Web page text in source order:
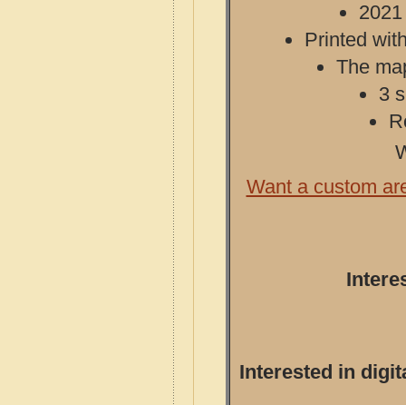
Printed
The
3
Want a custom
Interested in